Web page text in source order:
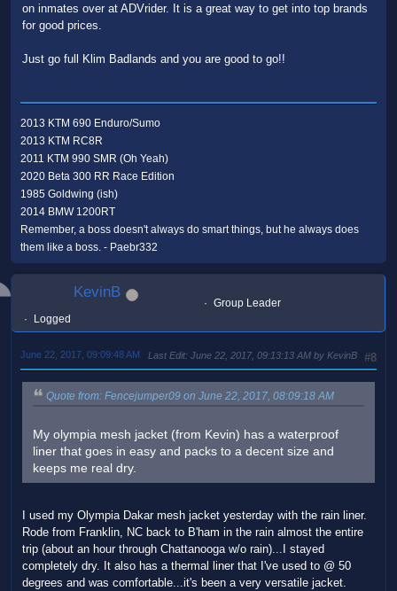
on inmates over at ADVrider. It is a great way to get into top brands
for good prices.
Just go full Klim Badlands and you are good to go!!
2013 KTM 690 Enduro/Sumo
2013 KTM RC8R
2011 KTM 990 SMR (Oh Yeah)
2020 Beta 300 RR Race Edition
1985 Goldwing (ish)
2014 BMW 1200RT
Remember, a boss doesn't always do smart things, but he always does
them like a boss. - Paebr332
KevinB
Group Leader
Logged
#8
June 22, 2017, 09:09:48 AM Last Edit: June 22, 2017, 09:13:13 AM by KevinB
Quote from: Fencejumper09 on June 22, 2017, 08:09:18 AM
My olympia mesh jacket (from Kevin) has a waterproof
liner that goes in easy and packs to a decent size and
keeps me real dry.
I used my Olympia Dakar mesh jacket yesterday with the rain liner.
Rode from Franklin, NC back to B'ham in the rain almost the entire
trip (about an hour through Chattanooga w/o rain)...I stayed
completely dry. It also has a thermal liner that I've used to @ 50
degrees and was comfortable...it's been a very versatile jacket.